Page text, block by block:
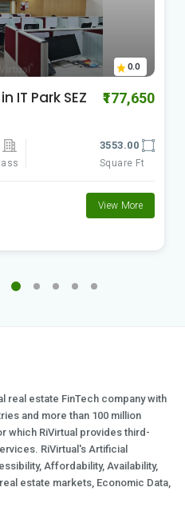
0.0
₹588,060
Square Ft
View More
real estate FinTech company with
and more than 100 million
which RiVirtual provides third-
RiVirtual's Artificial
Affordability, Availability,
estate markets, Economic Data,